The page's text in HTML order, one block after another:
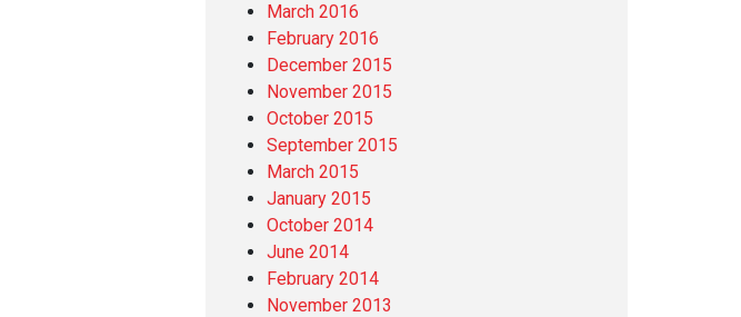
March 2016
February 2016
December 2015
November 2015
October 2015
September 2015
March 2015
January 2015
October 2014
June 2014
February 2014
November 2013